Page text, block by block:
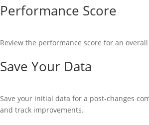
Performance Score
Review the performance score for an
Save Your Data
Save your initial data for a post-changes
and track improvements.